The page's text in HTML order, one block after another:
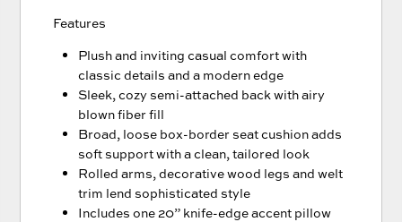
Features
Plush and inviting casual comfort with
classic details and a modern edge
Sleek, cozy semi-attached back with airy
blown fiber fill
Broad, loose box-border seat cushion adds
soft support with a clean, tailored look
Rolled arms, decorative wood legs and welt
trim lend sophisticated style
Includes one 20” knife-edge accent pillow